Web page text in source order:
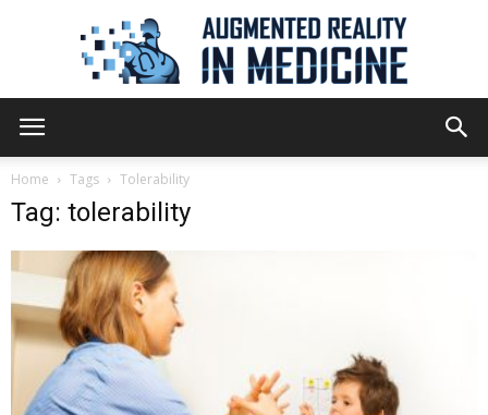
Home Tags Tolerability
Tag: tolerability